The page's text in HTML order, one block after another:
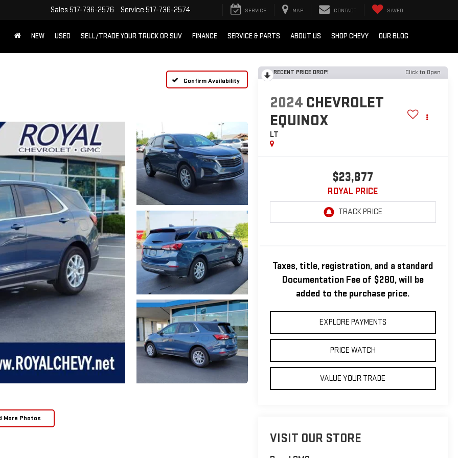
Sales 517-736-2576 Service 517-736-2574 SERVICE MAP CONTACT SAVED
NEW USED SELL/TRADE YOUR TRUCK OR SUV FINANCE SERVICE & PARTS ABOUT US SHOP CHEVY OUR BLOG
Confirm Availability
More Photos
RECENT PRICE DROP! Click to Open
2024 CHEVROLET
EQUINOX
LT
$23,877
ROYAL PRICE
Taxes, title, registration, and a standard
Documentation Fee of $280, will be
added to the purchase price.
EXPLORE PAYMENTS
PRICE WATCH
VALUE YOUR TRADE
VISIT OUR STORE